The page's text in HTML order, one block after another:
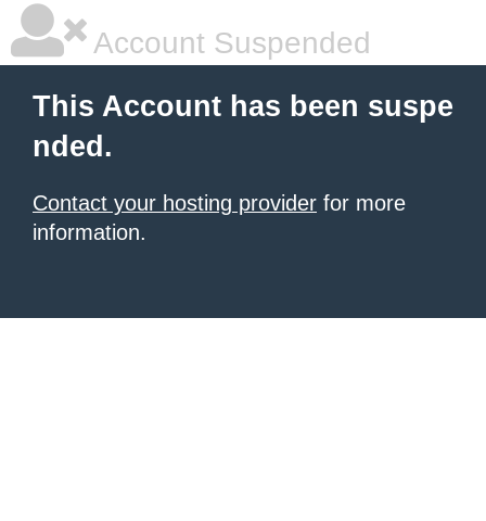
Account Suspended
This Account has been suspe
nded.
Contact your hosting provider for more
information.